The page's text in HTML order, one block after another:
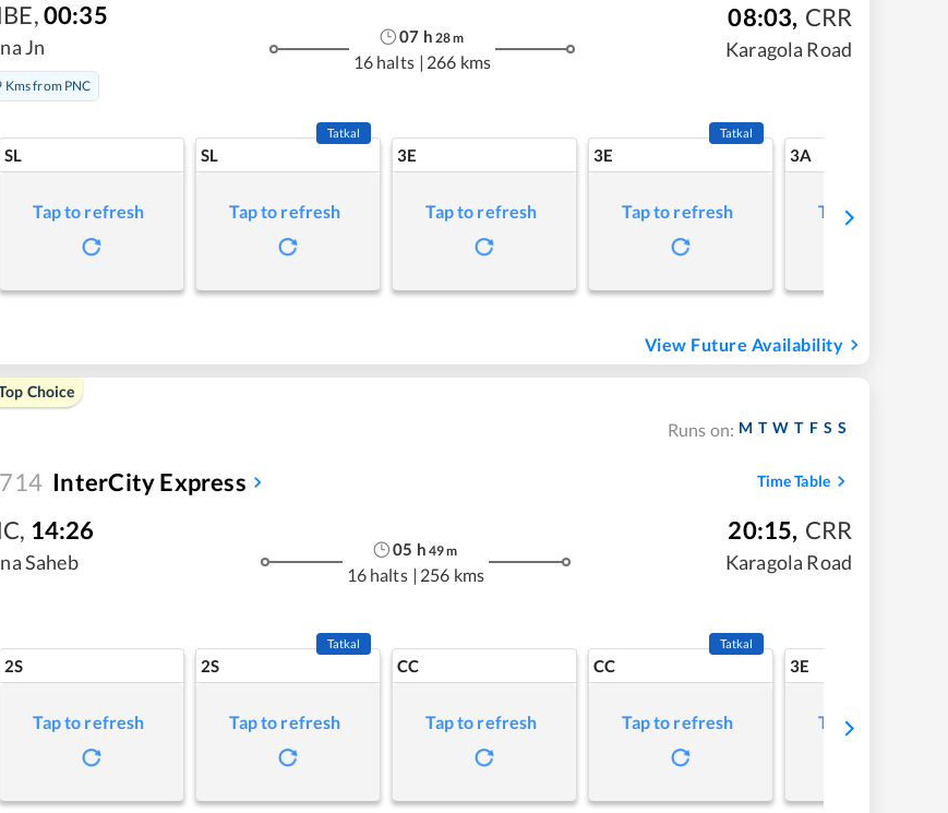
,00:35
Jn
Kms from PNC
07 h 28m
16 halts | 266 kms
08:03, CRR
Karagola Road
SL
Tap to refresh
SL
Tatkal
Tap to refresh
3E
Tap to refresh
3E
Tatkal
Tap to refresh
3A
Tap to refresh
View Future Availability
Choice
Runs on: M T W T F S S
InterCity Express Time Table
, 14:26
Saheb
05 h 49m
16 halts | 256 kms
20:15, CRR
Karagola Road
2S
Tap to refresh
2S
Tatkal
Tap to refresh
CC
Tap to refresh
CC
Tatkal
Tap to refresh
3E
Tap to refresh